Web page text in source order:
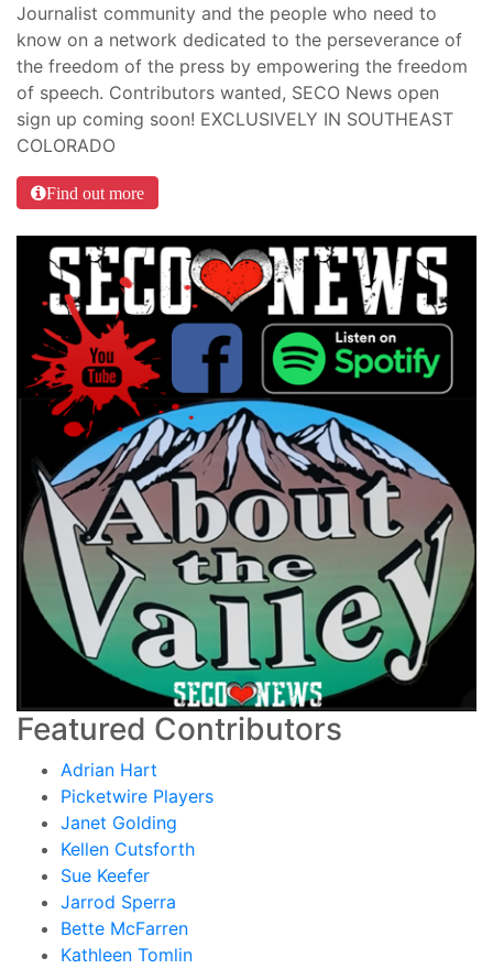
Journalist community and the people who need to
know on a network dedicated to the perseverance of
the freedom of the press by empowering the freedom
of speech. Contributors wanted, SECO News open
sign up coming soon! EXCLUSIVELY IN SOUTHEAST
COLORADO
Find out more
Featured Contributors
Adrian Hart
Picketwire Players
Janet Golding
Kellen Cutsforth
Sue Keefer
Jarrod Sperra
Bette McFarren
Kathleen Tomlin